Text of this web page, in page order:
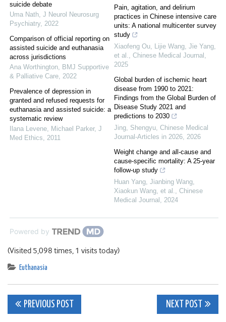
suicide debate
Uma Nath, J Neurol Neurosurg
Psychiatry, 2022
Comparison of official reporting on
assisted suicide and euthanasia
across jurisdictions
Ana Worthington, BMJ Supportive
& Palliative Care, 2022
Prevalence of depression in
granted and refused requests for
euthanasia and assisted suicide: a
systematic review
Ilana Levene, Michael Parker, J
Med Ethics, 2011
Pain, agitation, and delirium
practices in Chinese intensive care
units: A national multicenter survey
study
Xiaofeng Ou, Lijie Wang, Jie Yang,
et al., Chinese Medical Journal ,
2025
Global burden of ischemic heart
disease from 1990 to 2021:
Findings from the Global Burden of
Disease Study 2021 and
predictions to 2030
Jing, Shengyu, Chinese Medical
Journal-Articles in 2026, 2026
Weight change and all-cause and
cause-specific mortality: A 25-year
follow-up study
Huan Yang, Jianbing Wang,
Xiaokun Wang, et al., Chinese
Medical Journal , 2024
Powered by
(Visited 5,098 times, 1 visits today)
Euthanasia
Post
PREVIOUS POST NEXT POST